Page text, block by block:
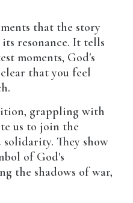
that the story
resonance. It tells
moments, God's
that you feel
grappling with
us to join the
They show
of God's
the shadows of war,